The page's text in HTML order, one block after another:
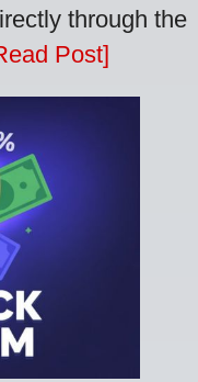
through the
Post]